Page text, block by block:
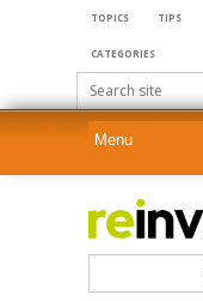
TOPICS TIPS
CATEGORIES